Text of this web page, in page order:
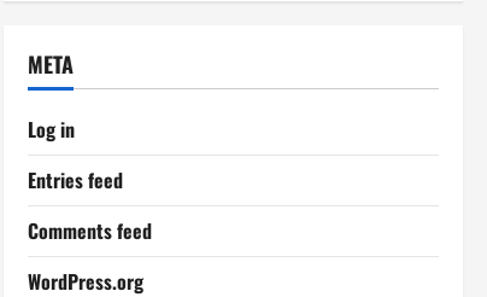
META
Log in
Entries feed
Comments feed
WordPress.org